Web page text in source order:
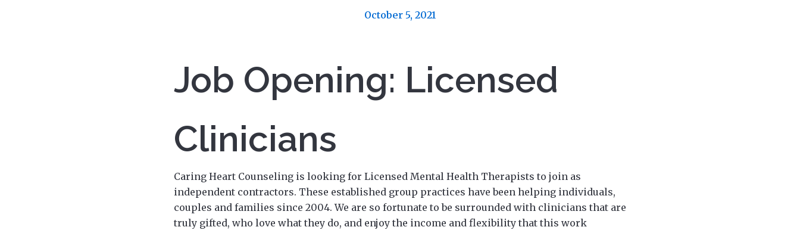
October 5, 2021
Job Opening: Licensed
Clinicians
Caring Heart Counseling is looking for Licensed Mental Health Therapists to join as
independent contractors. These established group practices have been helping individuals,
couples and families since 2004. We are so fortunate to be surrounded with clinicians that are
truly gifted, who love what they do, and enjoy the income and flexibility that this work